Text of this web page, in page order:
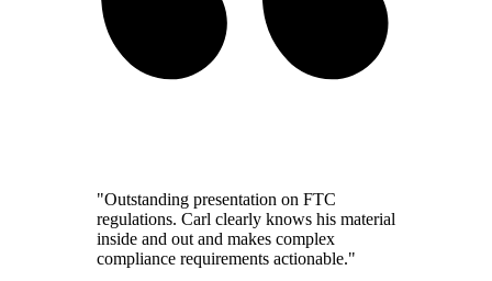
"Outstanding presentation on FTC
regulations. Carl clearly knows his material
inside and out and makes complex
compliance requirements actionable."